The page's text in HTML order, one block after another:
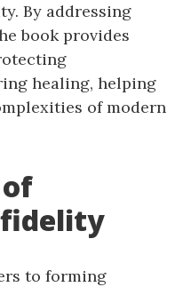
By addressing
book provides
healing, helping
of modern
to forming